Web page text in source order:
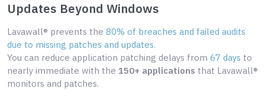
Updates Beyond Windows
Lavawall® prevents the 80% of breaches and failed audits
due to missing patches and updates.
You can reduce application patching delays from 67 days to
nearly immediate with the 150+ applications that Lavawall®
monitors and patches.